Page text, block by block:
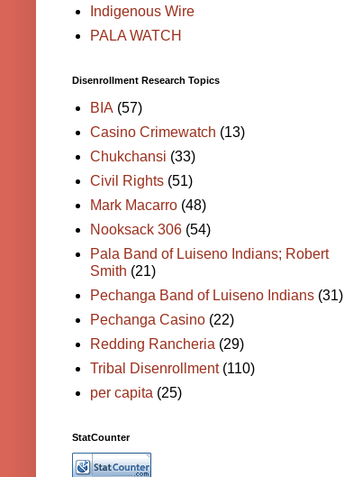
Indigenous Wire
PALA WATCH
Disenrollment Research Topics
BIA (57)
Casino Crimewatch (13)
Chukchansi (33)
Civil Rights (51)
Mark Macarro (48)
Nooksack 306 (54)
Pala Band of Luiseno Indians; Robert
Smith (21)
Pechanga Band of Luiseno Indians (31)
Pechanga Casino (22)
Redding Rancheria (29)
Tribal Disenrollment (110)
per capita (25)
StatCounter